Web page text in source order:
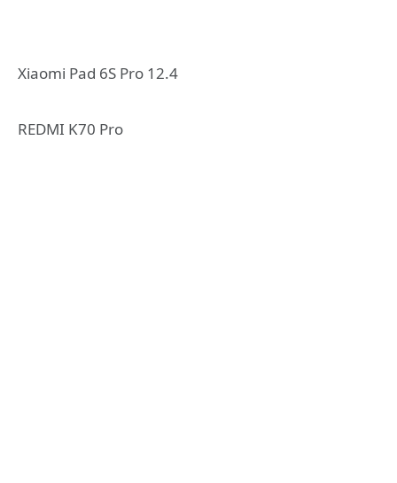
Xiaomi Pad 6S Pro 12.4
REDMI K70 Pro